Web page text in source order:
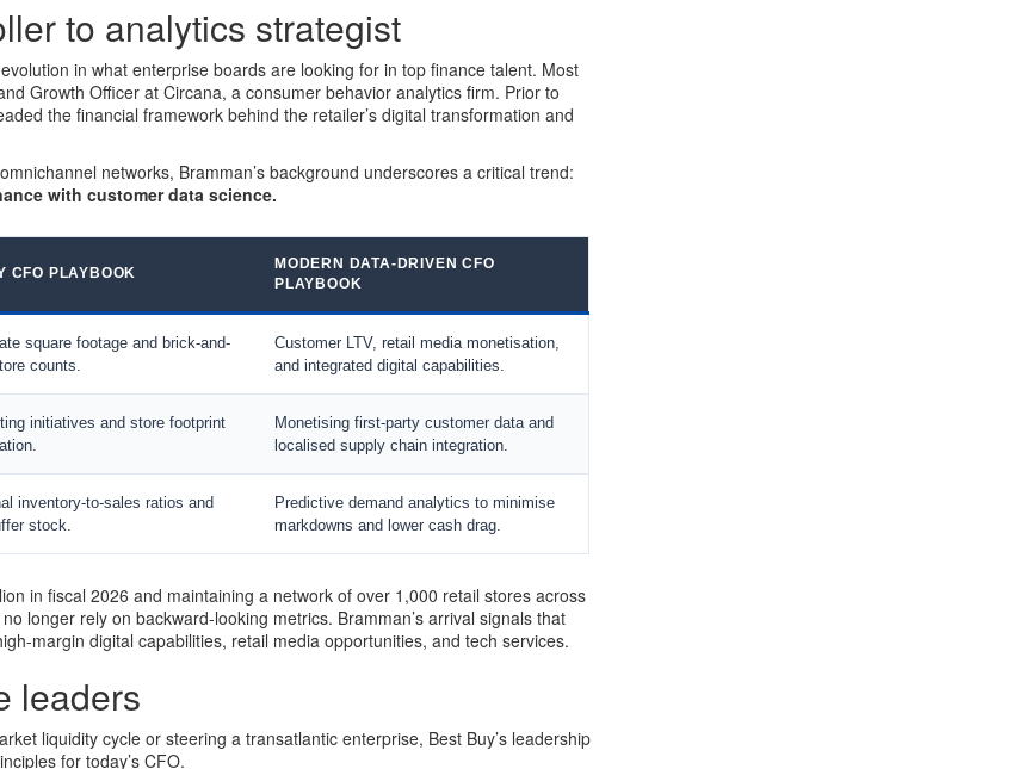
to analytics strategist
in what enterprise boards are looking for in top finance talent. Most
Growth Officer at Circana, a consumer behavior analytics firm. Prior to
the financial framework behind the retailer’s digital transformation and
networks, Bramman’s background underscores a critical trend:
with customer data science.
CFO PLAYBOOK
MODERN DATA-DRIVEN CFO
PLAYBOOK
square footage and brick-and-
counts.
Customer LTV, retail media monetisation,
and integrated digital capabilities.
initiatives and store footprint
Monetising first-party customer data and
localised supply chain integration.
inventory-to-sales ratios and
stock.
Predictive demand analytics to minimise
markdowns and lower cash drag.
in fiscal 2026 and maintaining a network of over 1,000 retail stores across
longer rely on backward-looking metrics. Bramman’s arrival signals that
margin digital capabilities, retail media opportunities, and tech services.
leaders
liquidity cycle or steering a transatlantic enterprise, Best Buy’s leadership
for today’s CFO.